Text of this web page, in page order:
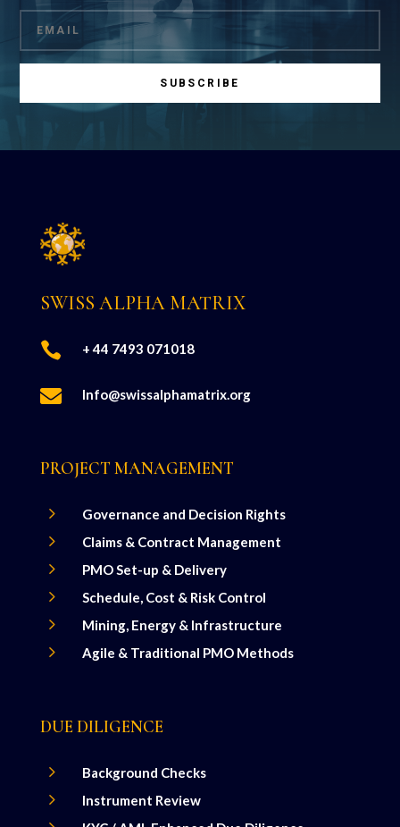
SUBSCRIBE
SWISS ALPHA MATRIX
 + 44 7493 071018
 Info@swissalphamatrix.org
PROJECT MANAGEMENT
5 Governance and Decision Rights
5 Claims & Contract Management
5 PMO Set-up & Delivery
5 Schedule, Cost & Risk Control
5 Mining, Energy & Infrastructure
5 Agile & Traditional PMO Methods
DUE DILIGENCE
5 Background Checks
5 Instrument Review